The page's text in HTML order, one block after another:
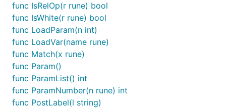
func IsRelOp(r rune) bool
func IsWhite(r rune) bool
func LoadParam(n int)
func LoadVar(name rune)
func Match(x rune)
func Param()
func ParamList() int
func ParamNumber(n rune) int
func PostLabel(l string)